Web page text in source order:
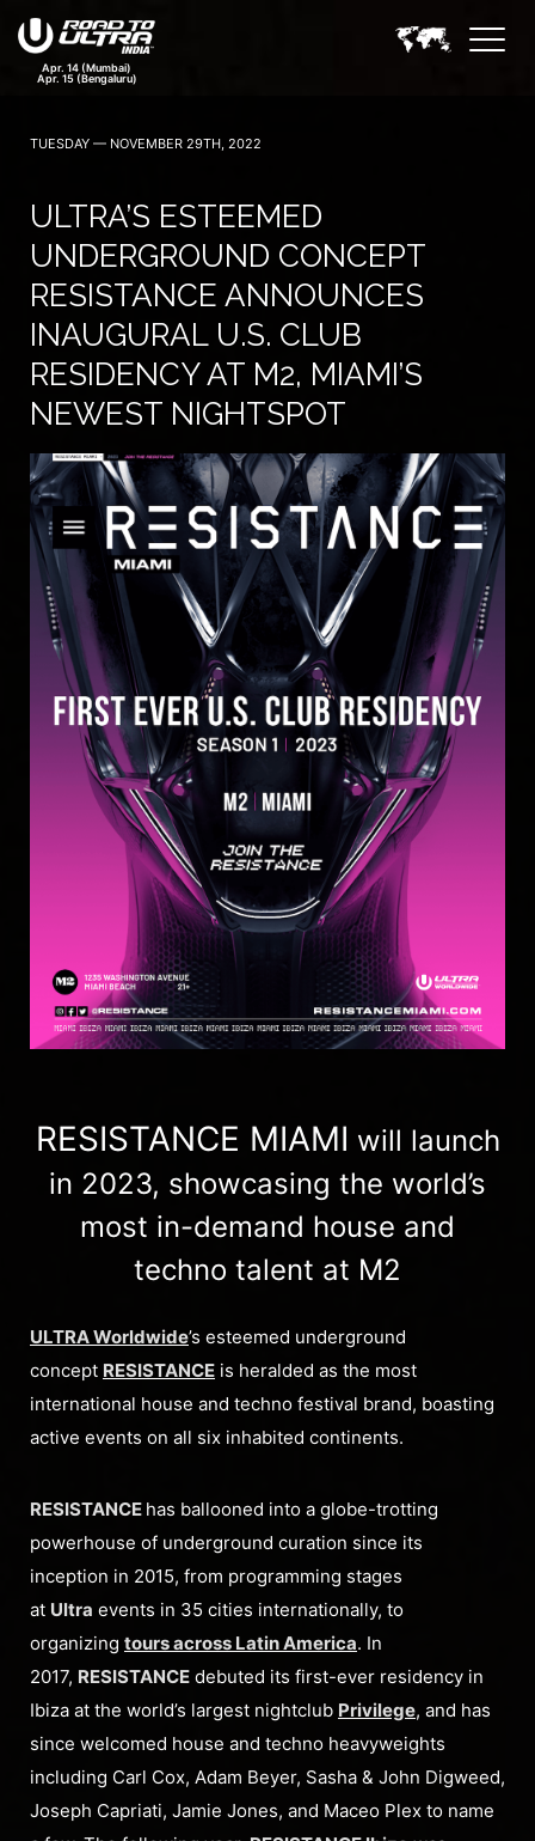
TUESDAY — NOVEMBER 29TH, 2022
ULTRA’S ESTEEMED
UNDERGROUND CONCEPT
RESISTANCE ANNOUNCES
INAUGURAL U.S. CLUB
RESIDENCY AT M2, MIAMI’S
NEWEST NIGHTSPOT
RESISTANCE MIAMI will launch
in 2023, showcasing the world’s
most in-demand house and
techno talent at M2
ULTRA Worldwide’s esteemed underground
concept RESISTANCE is heralded as the most
international house and techno festival brand, boasting
active events on all six inhabited continents.
RESISTANCE has ballooned into a globe-trotting
powerhouse of underground curation since its
inception in 2015, from programming stages
at Ultra events in 35 cities internationally, to
organizing tours across Latin America. In
2017, RESISTANCE debuted its first-ever residency in
Ibiza at the world’s largest nightclub Privilege, and has
since welcomed house and techno heavyweights
including Carl Cox, Adam Beyer, Sasha & John Digweed,
Joseph Capriati, Jamie Jones, and Maceo Plex to name